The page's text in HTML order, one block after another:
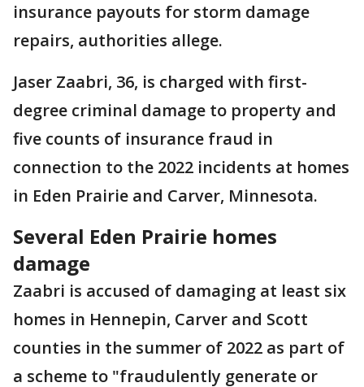
insurance payouts for storm damage
repairs, authorities allege.
Jaser Zaabri, 36, is charged with first-
degree criminal damage to property and
five counts of insurance fraud in
connection to the 2022 incidents at homes
in Eden Prairie and Carver, Minnesota.
Several Eden Prairie homes
damage
Zaabri is accused of damaging at least six
homes in Hennepin, Carver and Scott
counties in the summer of 2022 as part of
a scheme to "fraudulently generate or